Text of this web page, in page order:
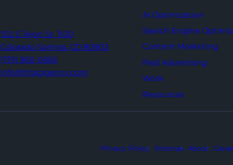
102 S Tejon St, 1100
Colorado Springs, CO 80903
(719) 960-0665
info@thatagency.com
AI Optimization
Search Engine
Content Marketing
Paid Advertising
Work
Resources
Privacy Policy Sitemap About